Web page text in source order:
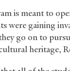
is meant to
were gaining
go on to
heritage,